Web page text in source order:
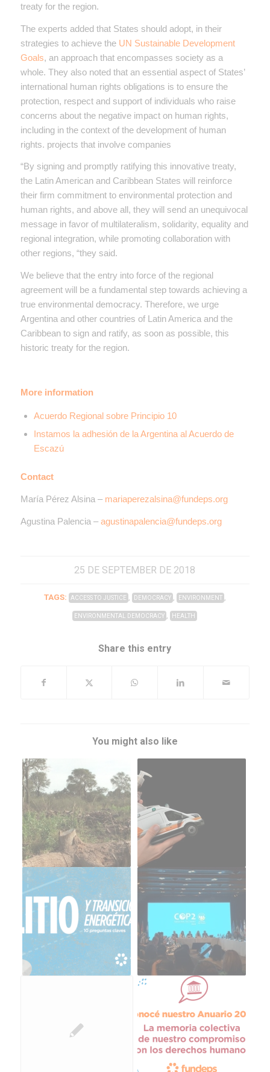
treaty for the region.
The experts added that States should adopt, in their
strategies to achieve the UN Sustainable Development
Goals, an approach that encompasses society as a
whole. They also noted that an essential aspect of States’
international human rights obligations is to ensure the
protection, respect and support of individuals who raise
concerns about the negative impact on human rights,
including in the context of the development of human
rights. projects that involve companies
“By signing and promptly ratifying this innovative treaty,
the Latin American and Caribbean States will reinforce
their firm commitment to environmental protection and
human rights, and above all, they will send an unequivocal
message in favor of multilateralism, solidarity, equality and
regional integration, while promoting collaboration with
other regions, “they said.
We believe that the entry into force of the regional
agreement will be a fundamental step towards achieving a
true environmental democracy. Therefore, we urge
Argentina and other countries of Latin America and the
Caribbean to sign and ratify, as soon as possible, this
historic treaty for the region.
More information
Acuerdo Regional sobre Principio 10
Instamos la adhesión de la Argentina al Acuerdo de
Escazú
Contact
María Pérez Alsina – mariaperezalsina@fundeps.org
Agustina Palencia –agustinapalencia@fundeps.org
25 DE SEPTEMBER DE 2018
TAGS: ACCESS TO JUSTICE , DEMOCRACY , ENVIRONMENT ,
ENVIRONMENTAL DEMOCRACY , HEALTH
Share this entry
You might also like